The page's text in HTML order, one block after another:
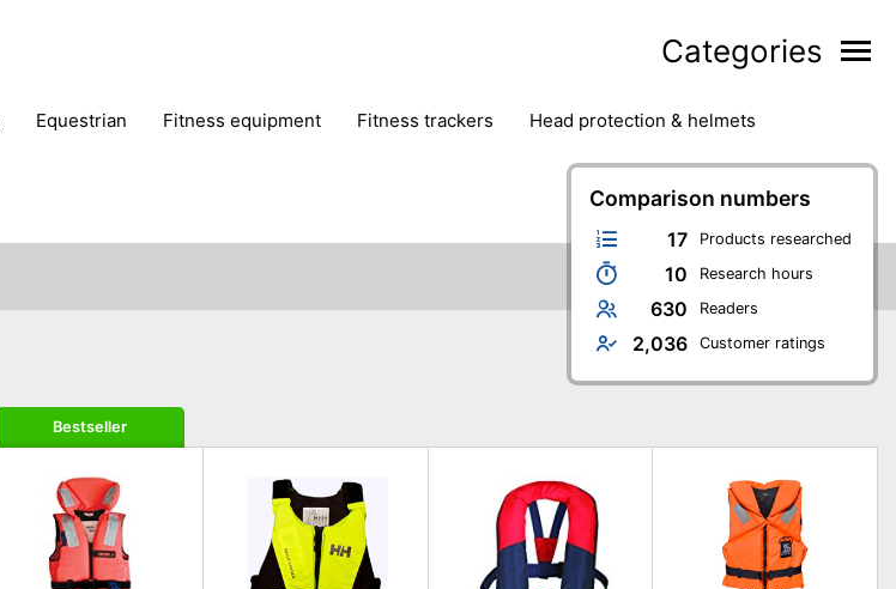
Categories
equestrian fitness equipment fitness trackers
head protection & helmets
Comparison numbers
17 Products researched
10 Research hours
630 Readers
2,036 Customer ratings
Bestseller